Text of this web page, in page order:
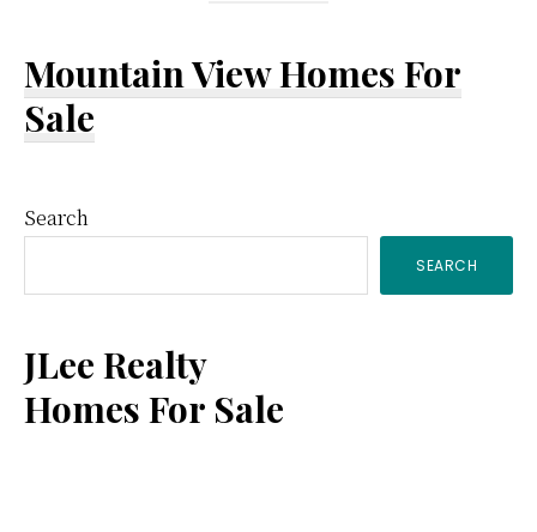
Mountain View Homes For
Sale
Primary
Sidebar
Search
SEARCH
JLee Realty
Homes For Sale